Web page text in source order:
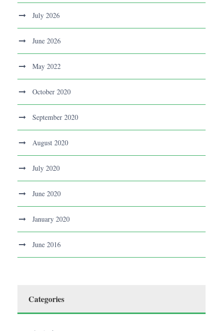
July 2026
June 2026
May 2022
October 2020
September 2020
August 2020
July 2020
June 2020
January 2020
June 2016
Categories